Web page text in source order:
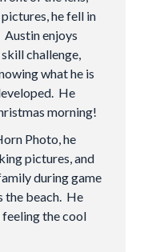
he fell in
enjoys
challenge,
what he is
He
morning!
Photo, he
pictures, and
during game
the beach. He
feeling the cool